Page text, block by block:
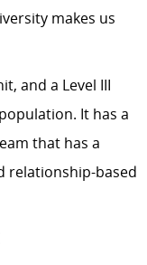
makes us
and a Level III
It has a
that has a
relationship-based